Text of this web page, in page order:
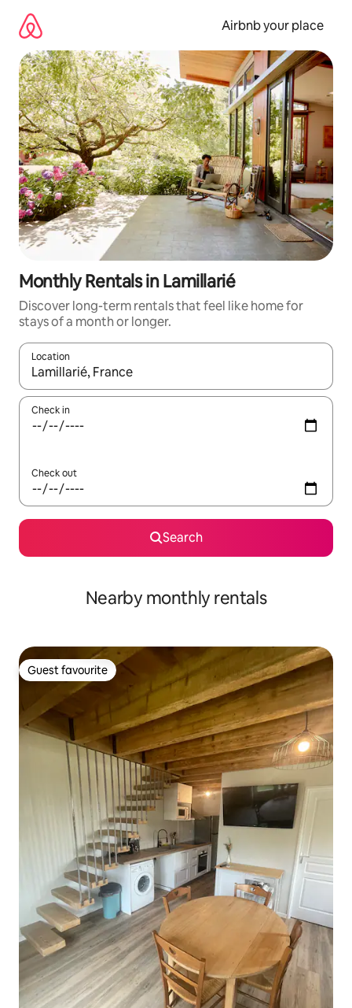
content
Airbnb your place
Monthly Rentals in Lamillarié
Discover long-term rentals that feel like home for
stays of a month or longer.
Location
When results are available, navigate with the up and down
Check in
Check out
Search
Nearby monthly rentals
Guest favourite
Guest favourite